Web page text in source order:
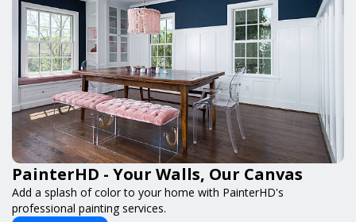
PainterHD - Your Walls, Our Canvas
Add a splash of color to your home with PainterHD's
professional painting services.